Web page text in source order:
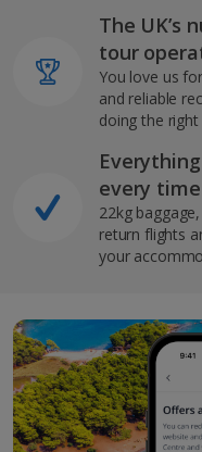
The UK’s
tour
You love us
and reliable
doing the
every time
22kg
return flights
your